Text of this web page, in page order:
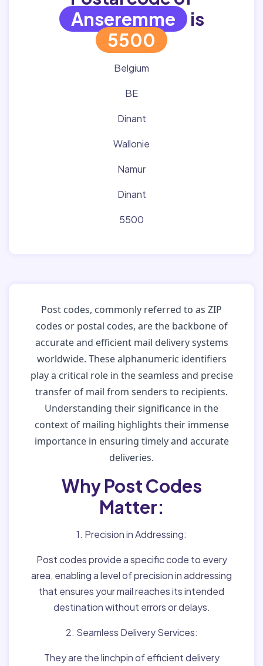
Anseremme is
5500
Belgium
BE
Dinant
Wallonie
Namur
Dinant
5500
Post codes, commonly referred to as ZIP
codes or postal codes, are the backbone of
accurate and efficient mail delivery systems
worldwide. These alphanumeric identifiers
play a critical role in the seamless and precise
transfer of mail from senders to recipients.
Understanding their significance in the
context of mailing highlights their immense
importance in ensuring timely and accurate
deliveries.
Why Post Codes
Matter:
1. Precision in Addressing:
Post codes provide a specific code to every
area, enabling a level of precision in addressing
that ensures your mail reaches its intended
destination without errors or delays.
2. Seamless Delivery Services:
They are the linchpin of efficient delivery